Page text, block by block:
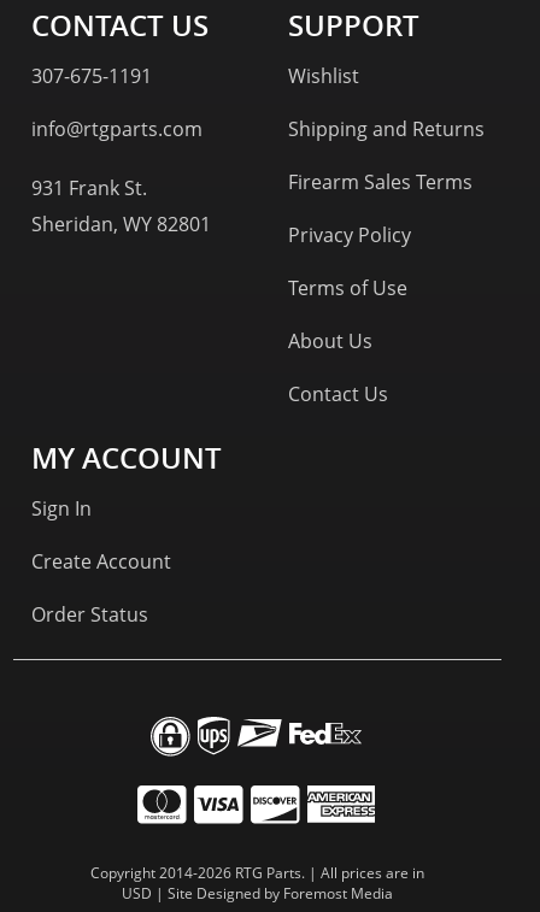
CONTACT US
307-675-1191
info@rtgparts.com
931 Frank St.
Sheridan, WY 82801
SUPPORT
Wishlist
Shipping and Returns
Firearm Sales Terms
Privacy Policy
Terms of Use
About Us
Contact Us
MY ACCOUNT
Sign In
Create Account
Order Status
Copyright 2014-2026 RTG Parts. | All prices are in
USD | Site Designed by Foremost Media